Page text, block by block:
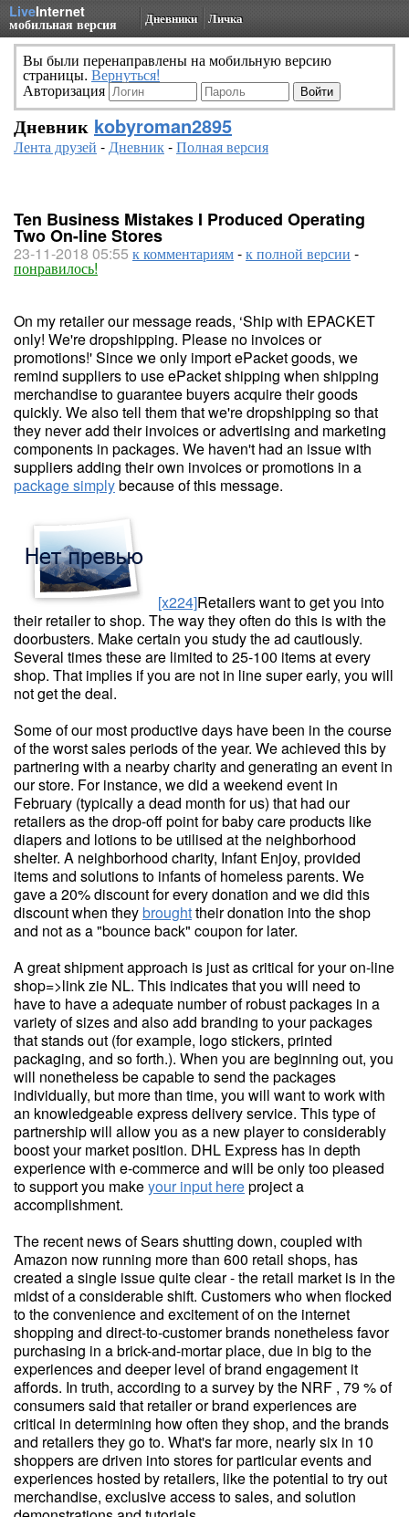
LiveInternet
мобильная версия Дневники Личка
Вы были перенаправлены на мобильную версию
страницы. Вернуться!
Авторизация
Дневник kobyroman2895
Лента друзей -Дневник-Полная версия
Ten Business Mistakes I Produced Operating
Two On-line Stores
23-11-2018 05:55 к комментариям-к полной версии -
понравилось!
On my retailer our message reads, ‘Ship with EPACKET
only! We're dropshipping. Please no invoices or
promotions!' Since we only import ePacket goods, we
remind suppliers to use ePacket shipping when shipping
merchandise to guarantee buyers acquire their goods
quickly. We also tell them that we're dropshipping so that
they never add their invoices or advertising and marketing
components in packages. We haven't had an issue with
suppliers adding their own invoices or promotions in a
package simplybecause of this message.
[x224]Retailers want to get you into
their retailer to shop. The way they often do this is with the
doorbusters. Make certain you study the ad cautiously.
Several times these are limited to 25-100 items at every
shop. That implies if you are not in line super early, you will
not get the deal.
Some of our most productive days have been in the course
of the worst sales periods of the year. We achieved this by
partnering with a nearby charity and generating an event in
our store. For instance, we did a weekend event in
February (typically a dead month for us) that had our
retailers as the drop-off point for baby care products like
diapers and lotions to be utilised at the neighborhood
shelter. A neighborhood charity, Infant Enjoy, provided
items and solutions to infants of homeless parents. We
gave a 20% discount for every donation and we did this
discount when theybroughttheir donation into the shop
and not as a "bounce back" coupon for later.
A great shipment approach is just as critical for your on-line
shop=>link zie NL. This indicates that you will need to
have to have a adequate number of robust packages in a
variety of sizes and also add branding to your packages
that stands out (for example, logo stickers, printed
packaging, and so forth.). When you are beginning out, you
will nonetheless be capable to send the packages
individually, but more than time, you will want to work with
an knowledgeable express delivery service. This type of
partnership will allow you as a new player to considerably
boost your market position. DHL Express has in depth
experience with e-commerce and will be only too pleased
to support you makeyour input hereproject a
accomplishment.
The recent news of Sears shutting down, coupled with
Amazon now running more than 600 retail shops, has
created a single issue quite clear - the retail market is in the
midst of a considerable shift. Customers who when flocked
to the convenience and excitement of on the internet
shopping and direct-to-customer brands nonetheless favor
purchasing in a brick-and-mortar place, due in big to the
experiences and deeper level of brand engagement it
affords. In truth, according to a survey by the NRF , 79 % of
consumers said that retailer or brand experiences are
critical in determining how often they shop, and the brands
and retailers they go to. What's far more, nearly six in 10
shoppers are driven into stores for particular events and
experiences hosted by retailers, like the potential to try out
merchandise, exclusive access to sales, and solution